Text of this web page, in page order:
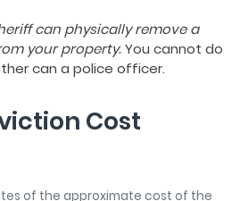
can physically remove a
your property.You cannot do
can a police officer.
Cost
of the approximate cost of the